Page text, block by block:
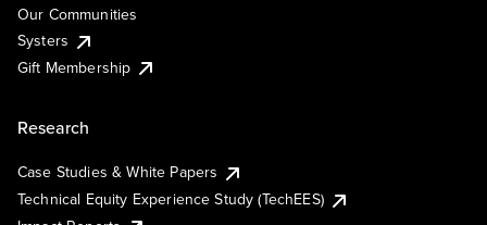
Our Communities
Systers
Gift Membership
Research
Case Studies & White Papers
Technical Equity Experience Study (TechEES)